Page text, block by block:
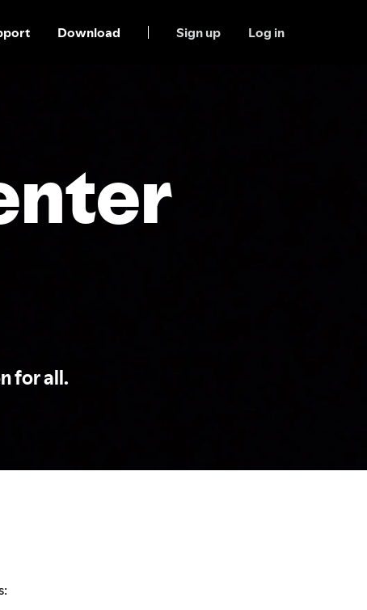
Download Sign up Log in
for all.